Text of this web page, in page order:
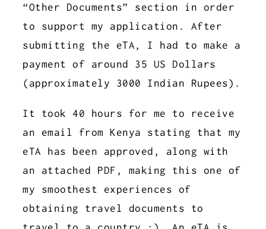
“Other Documents” section in order
to support my application. After
submitting the eTA, I had to make a
payment of around 35 US Dollars
(approximately 3000 Indian Rupees).
It took 40 hours for me to receive
an email from Kenya stating that my
eTA has been approved, along with
an attached PDF, making this one of
my smoothest experiences of
obtaining travel documents to